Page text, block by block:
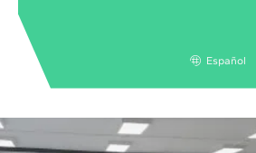
Español